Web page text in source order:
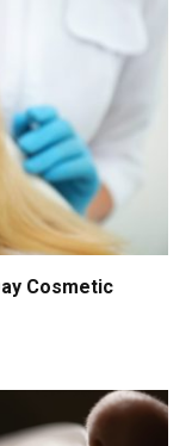
Cosmetic